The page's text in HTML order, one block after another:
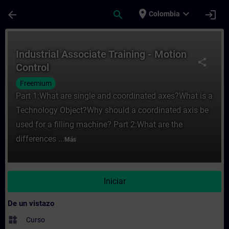
arrow_back search place Colombia expand_more login
share
Industrial Associate Training - Motion
Control
Freemium
Part 1:What are single and coordinated axes?What is a
Technology Object?Why should a coordinated axis be
used for a filling machine? Part 2:What are the
differences ... Más
Iniciar
De un vistazo
widgets Curso